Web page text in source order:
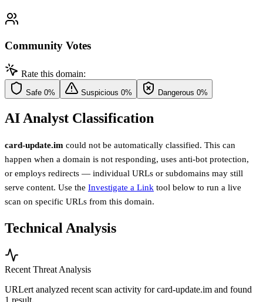
Community Votes
Rate this domain:
Safe 0% Suspicious 0% Dangerous 0%
AI Analyst Classification
card-update.im could not be automatically classified. This can
happen when a domain is not responding, uses anti-bot protection,
or employs redirects — individual URLs or subdomains may still
serve content. Use the Investigate a Link tool below to run a live
scan on specific URLs from this domain.
Technical Analysis
Recent Threat Analysis
URLert analyzed recent scan activity forcard-update.im and found
1 result.